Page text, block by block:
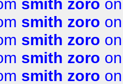
smith zoro
smith zoro
smith zoro
smith zoro
smith zoro